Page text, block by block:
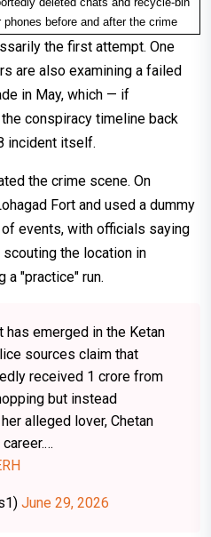
phones before and after the crime
the first attempt. One
are also examining a failed
in May, which — if
conspiracy timeline back
incident itself.
the crime scene. On
Fort and used a dummy
events, with officials saying
the location in
a "practice" run.
has emerged in the Ketan
sources claim that
received ₹1 crore from
but instead
alleged lover, Chetan
June 29, 2026